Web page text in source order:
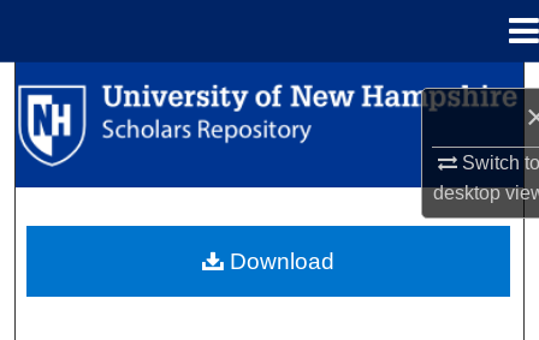
Switch
desktop
Search
Browse Collections
About
Download